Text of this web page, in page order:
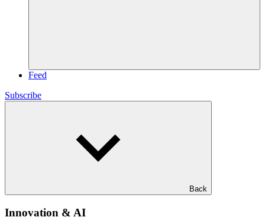
Feed
Subscribe
Back
Innovation & AI